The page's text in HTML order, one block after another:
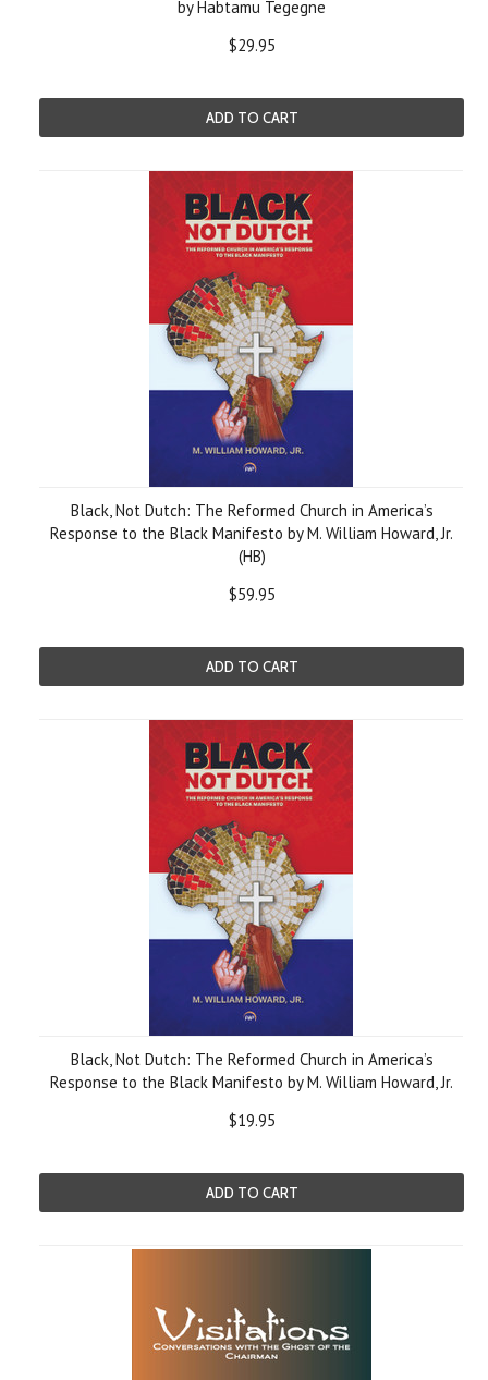
by Habtamu Tegegne
$29.95
ADD TO CART
Black, Not Dutch: The Reformed Church in America’s
Response to the Black Manifesto by M. William Howard, Jr.
(HB)
$59.95
ADD TO CART
Black, Not Dutch: The Reformed Church in America’s
Response to the Black Manifesto by M. William Howard, Jr.
$19.95
ADD TO CART